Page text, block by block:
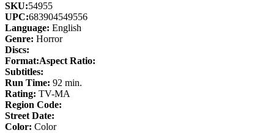
SKU:54955
UPC:683904549556
Language: English
Genre: Horror
Discs:
Format:Aspect Ratio:
Subtitles:
Run Time: 92 min.
Rating: TV-MA
Region Code:
Street Date:
Color: Color